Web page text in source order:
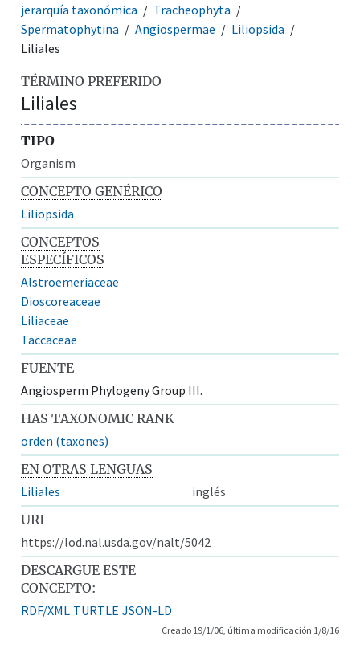
jerarquía taxonómica
Tracheophyta
Spermatophytina
Angiospermae
Liliopsida
Liliales
TÉRMINO PREFERIDO
Liliales
TIPO
Organism
CONCEPTO GENÉRICO
Liliopsida
CONCEPTOS
ESPECÍFICOS
Alstroemeriaceae
Dioscoreaceae
Liliaceae
Taccaceae
FUENTE
Angiosperm Phylogeny Group III.
HAS TAXONOMIC RANK
orden (taxones)
EN OTRAS LENGUAS
Liliales
inglés
URI
https://lod.nal.usda.gov/nalt/5042
DESCARGUE ESTE
CONCEPTO:
RDF/XML TURTLE JSON-LD
Creado 19/1/06, última modificación 1/8/16